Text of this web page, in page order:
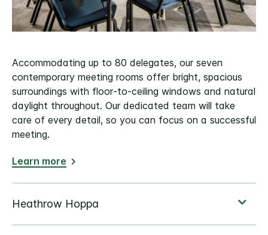
Accommodating up to 80 delegates, our seven
contemporary meeting rooms offer bright, spacious
surroundings with floor‑to‑ceiling windows and natural
daylight throughout. Our dedicated team will take
care of every detail, so you can focus on a successful
meeting.
Learn more